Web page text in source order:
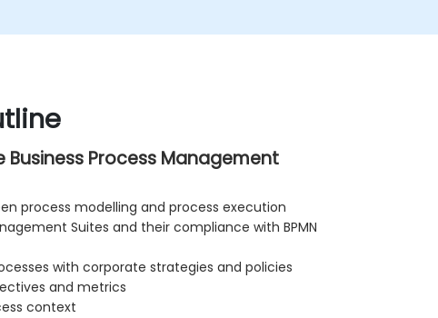
Business Process Management
process modelling and process execution
Suites and their compliance with BPMN
with corporate strategies and policies
and metrics
context